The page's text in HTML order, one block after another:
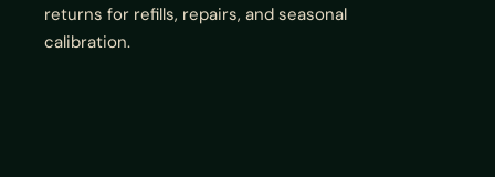
returns for refills, repairs, and seasonal
calibration.